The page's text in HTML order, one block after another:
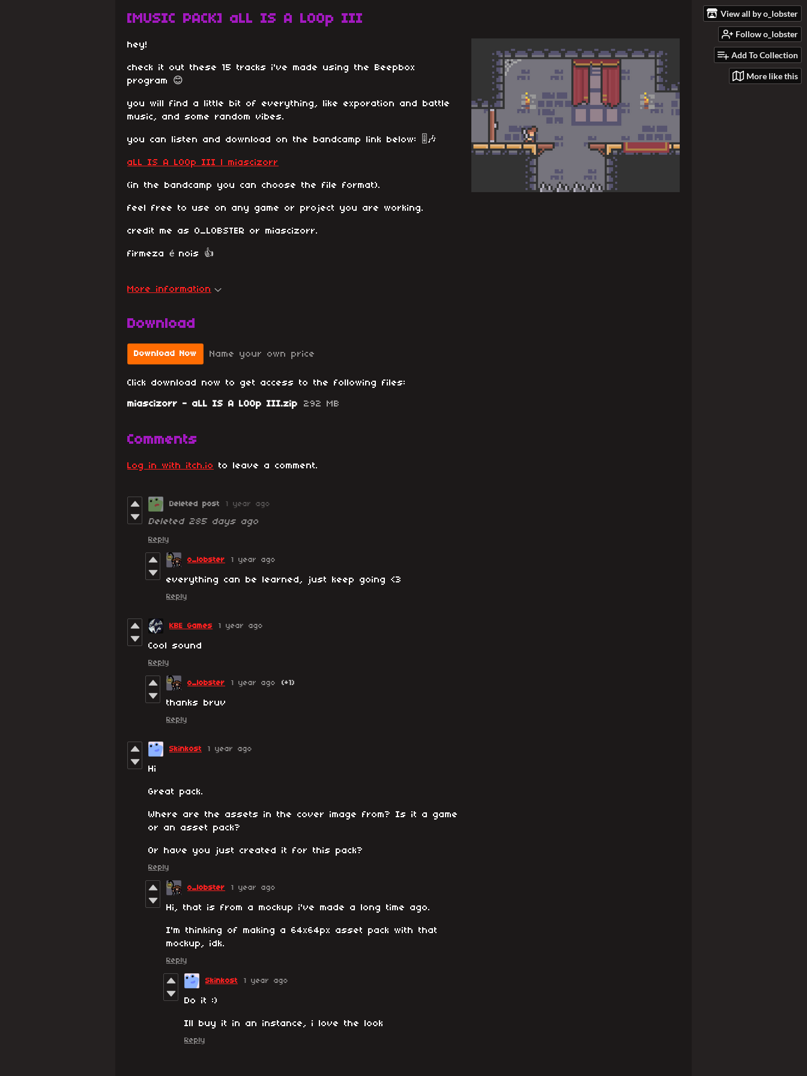
View all by o_lobster
Follow o_lobster
Add To Collection
More like this
[MUSIC PACK] aLL IS A LOOp III
hey!
check it out these 15 tracks i've made using the Beepbox
program 😊
you will find a little bit of everything, like exporation and battle
music, and some random vibes.
you can listen and download on the bandcamp link below: 🎚️🎶
aLL IS A LOOp III | miascizorr
(in the bandcamp you can choose the file format).
feel free to use on any game or project you are working.
credit me as O_LOBSTER or miascizorr.
firmeza é nois 👍
More information
Download
Download Now Name your own price
Click download now to get access to the following files:
miascizorr - aLL IS A LOOp III.zip 292 MB
Comments
Log in with itch.io to leave a comment.
Deleted post 1 year ago
Deleted 285 days ago
Reply
o_lobster 1 year ago
everything can be learned, just keep going <3
Reply
KBE Games 1 year ago
Cool sound
Reply
o_lobster 1 year ago (+1)
thanks bruv
Reply
Skinkost 1 year ago
Hi
Great pack.
Where are the assets in the cover image from? Is it a game
or an asset pack?
Or have you just created it for this pack?
Reply
o_lobster 1 year ago
Hi, that is from a mockup i've made a long time ago.
I'm thinking of making a 64x64px asset pack with that
mockup, idk.
Reply
Skinkost 1 year ago
Do it :)
Ill buy it in an instance, i love the look
Reply